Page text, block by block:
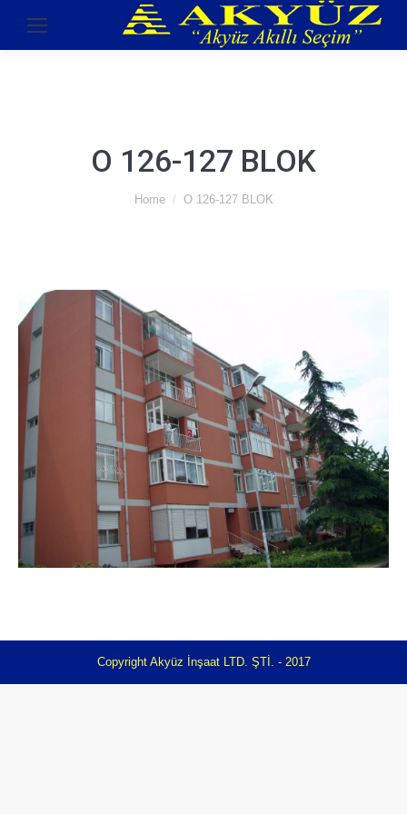
O 126-127 BLOK
Home O 126-127 BLOK
Copyright Akyüz İnşaat LTD. ŞTİ. - 2017